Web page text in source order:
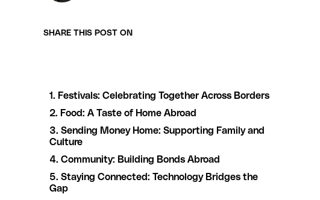
SHARE THIS POST ON
1. Festivals: Celebrating Together Across Borders
2. Food: A Taste of Home Abroad
3. Sending Money Home: Supporting Family and
Culture
4. Community: Building Bonds Abroad
5. Staying Connected: Technology Bridges the
Gap